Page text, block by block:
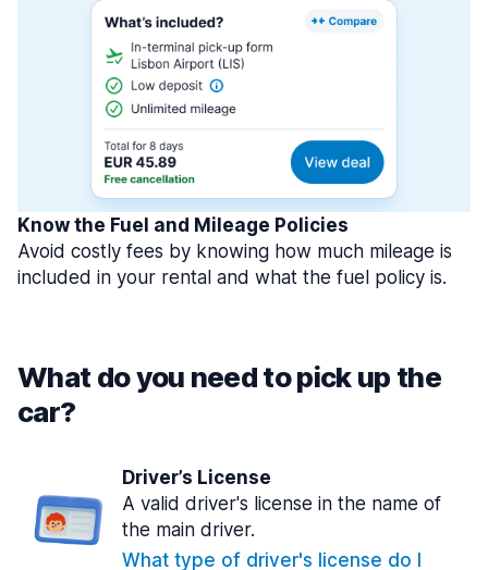
Know the Fuel and Mileage Policies
Avoid costly fees by knowing how much mileage is
included in your rental and what the fuel policy is.
What do you need to pick up the
car?
Driver’s License
A valid driver's license in the name of
the main driver.
What type of driver's license do I